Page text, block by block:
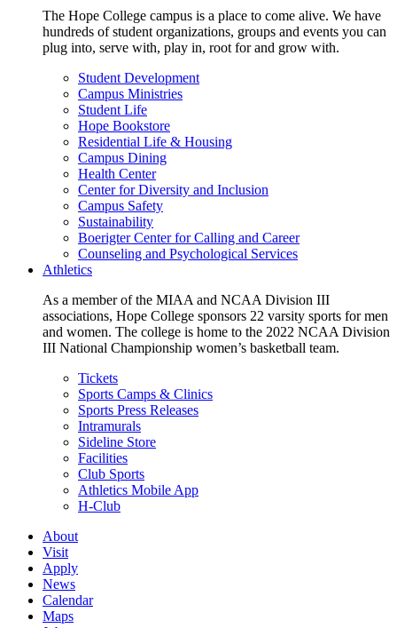
The Hope College campus is a place to come alive. We have
hundreds of student organizations, groups and events you can
plug into, serve with, play in, root for and grow with.
Student Development
Campus Ministries
Student Life
Hope Bookstore
Residential Life & Housing
Campus Dining
Health Center
Center for Diversity and Inclusion
Campus Safety
Sustainability
Boerigter Center for Calling and Career
Counseling and Psychological Services
Athletics
As a member of the MIAA and NCAA Division III
associations, Hope College sponsors 22 varsity sports for men
and women. The college is home to the 2022 NCAA Division
III National Championship women’s basketball team.
Tickets
Sports Camps & Clinics
Sports Press Releases
Intramurals
Sideline Store
Facilities
Club Sports
Athletics Mobile App
H-Club
About
Visit
Apply
News
Calendar
Maps